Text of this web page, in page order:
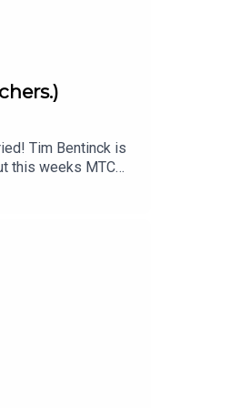
Tim Bentinck is
this weeks MTC
-
track to add
Fenton-Stevens
with the charity